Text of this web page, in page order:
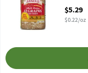
$5.29
$0.22/oz